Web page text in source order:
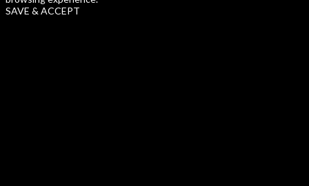
SAVE & ACCEPT